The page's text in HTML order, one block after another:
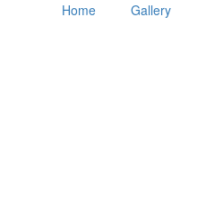
Home Gallery